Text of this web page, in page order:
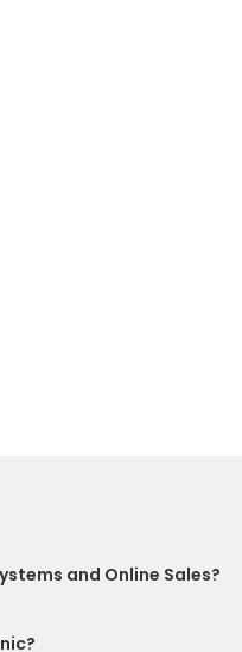
and Online Sales?